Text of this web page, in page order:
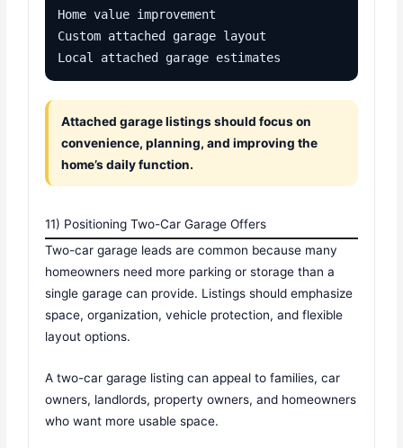
Home value improvement
Custom attached garage layout
Local attached garage estimates
Attached garage listings should focus on
convenience, planning, and improving the
home’s daily function.
11) Positioning Two-Car Garage Offers
Two-car garage leads are common because many
homeowners need more parking or storage than a
single garage can provide. Listings should emphasize
space, organization, vehicle protection, and flexible
layout options.
A two-car garage listing can appeal to families, car
owners, landlords, property owners, and homeowners
who want more usable space.